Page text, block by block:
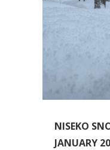
NISEKO
JANUARY